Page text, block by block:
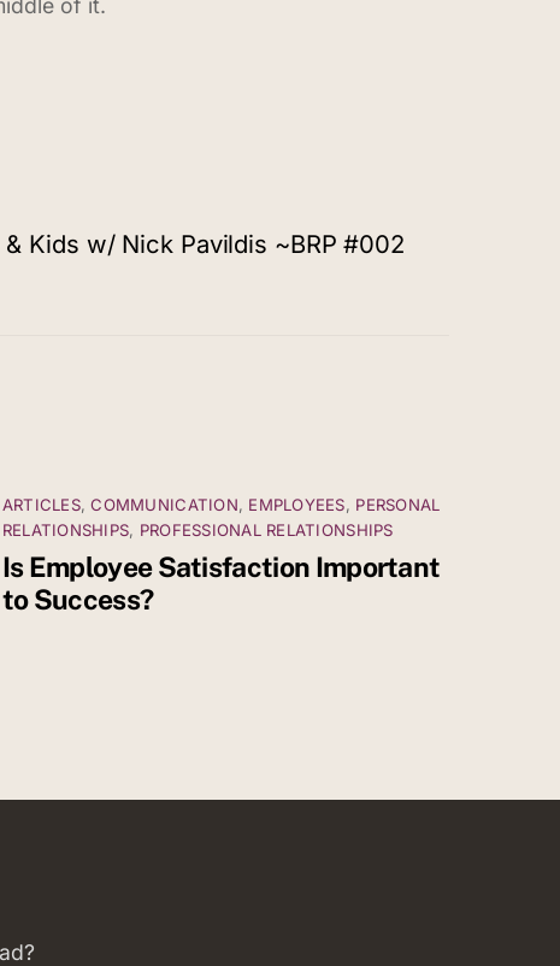
of it.
Kids w/ Nick Pavildis ~BRP #002
ARTICLES,COMMUNICATION, EMPLOYEES, PERSONAL
RELATIONSHIPS, PROFESSIONAL RELATIONSHIPS
Is Employee Satisfaction Important
to Success?